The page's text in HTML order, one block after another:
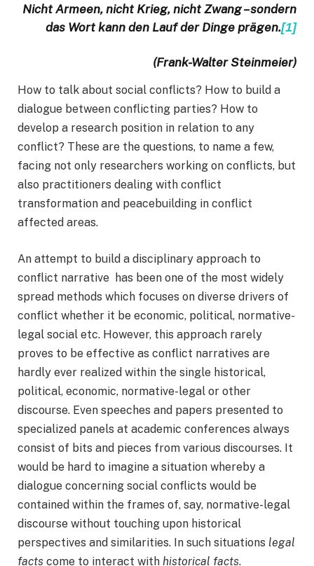
Nicht Armeen, nicht Krieg, nicht Zwang–sondern
das Wort kann den Lauf der Dinge prägen.[1]
(Frank-Walter Steinmeier)
How to talk about social conflicts? How to build a
dialogue between conflicting parties? How to
develop a research position in relation to any
conflict? These are the questions, to name a few,
facing not only researchers working on conflicts, but
also practitioners dealing with conflict
transformation and peacebuilding in conflict
affected areas.
An attempt to build a disciplinary approach to
conflict narrative has been one of the most widely
spread methods which focuses on diverse drivers of
conflict whether it be economic, political, normative-
legal social etc. However, this approach rarely
proves to be effective as conflict narratives are
hardly ever realized within the single historical,
political, economic, normative-legal or other
discourse. Even speeches and papers presented to
specialized panels at academic conferences always
consist of bits and pieces from various discourses. It
would be hard to imagine a situation whereby a
dialogue concerning social conflicts would be
contained within the frames of, say, normative-legal
discourse without touching upon historical
perspectives and similarities. In such situations legal
facts come to interact with historical facts.